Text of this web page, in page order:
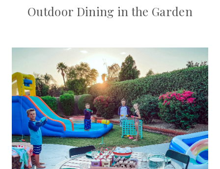
Outdoor Dining in the Garden